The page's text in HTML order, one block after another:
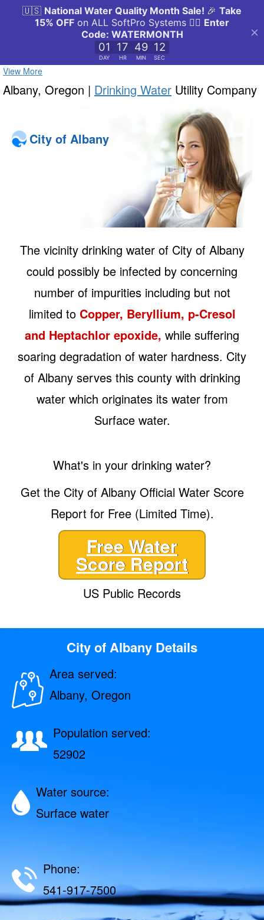
View More
Albany, Oregon | Drinking Water Utility Company
City of Albany
The vicinity drinking water of City of Albany
could possibly be infected by concerning
number of impurities including but not
limited to Copper, Beryllium, p-Cresol
and Heptachlor epoxide, while suffering
soaring degradation of water hardness. City
of Albany serves this county with drinking
water which originates its water from
Surface water.
What's in your drinking water?
Get the City of Albany Official Water Score
Report for Free (Limited Time).
Free Water
Score Report
US Public Records
City of Albany Details
Area served:
Albany, Oregon
Population served:
52902
Water source:
Surface water
Phone:
541-917-7500